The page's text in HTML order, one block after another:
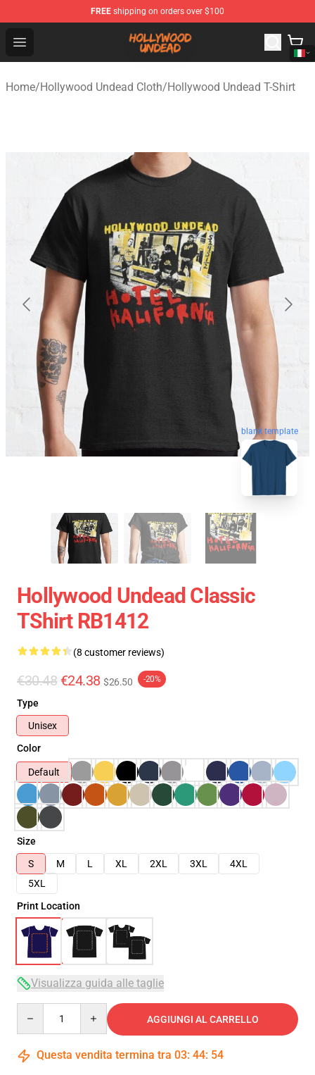
FREE shipping on orders over $100
Open menu
Hollywood Undead Shop - Official Hollywood Undead
Home/Hollywood Undead Cloth/Hollywood Undead T-Shirt
blank template
Hollywood Undead Classic
TShirt RB1412
(8 customer reviews)
€30.48 €24.38 $26.50 -20%
Type
Unisex
Color
Default
Size
S
M L XL 2XL 3XL
4XL
5XL
Print Location
Visualizza guida alle taglie
AGGIUNGI AL CARRELLO
Questa vendita termina tra 03: 44: 54